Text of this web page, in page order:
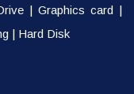
| Graphics card |
| Hard Disk